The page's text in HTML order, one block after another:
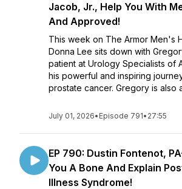
Jacob, Jr., Help You With
And Approved!
This week on The Armor Men's
Donna Lee sits down with
patient at Urology Specialists of
his powerful and inspiring
prostate cancer. Gregory is also
July 01, 2026• Episode 791• 27:55
EP 790: Dustin Fontenot,
You A Bone And Explain
Illness Syndrome!